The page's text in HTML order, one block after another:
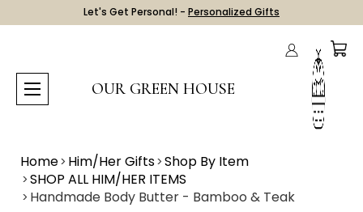
Let's Get Personal! - Personalized Gifts
OUR GREEN HOUSE
Home Him/Her Gifts Shop By Item
SHOP ALL HIM/HER ITEMS
Handmade Body Butter - Bamboo & Teak